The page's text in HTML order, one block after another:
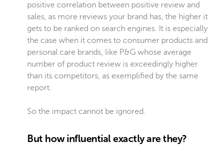
positive correlation between positive review and
sales, as more reviews your brand has, the higher it
gets to be ranked on search engines. It is especially
the case when it comes to consumer products and
personal care brands, like P&G whose average
number of product review is exceedingly higher
than its competitors, as exemplified by the same
report.
So the impact cannot be ignored.
But how influential exactly are they?